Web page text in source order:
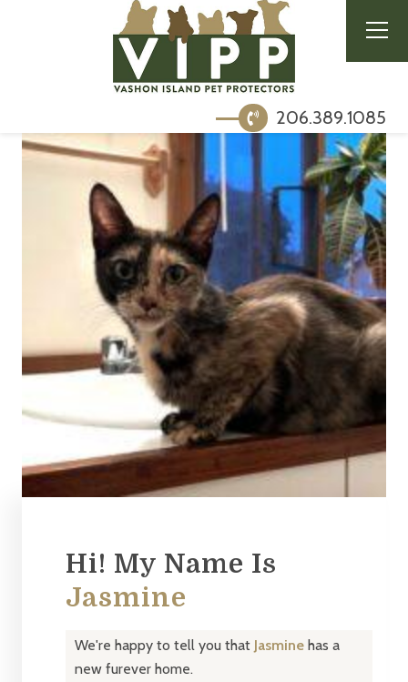
206.389.1085
Hi! My Name Is
Jasmine
We're happy to tell you that Jasmine has a
new furever home.